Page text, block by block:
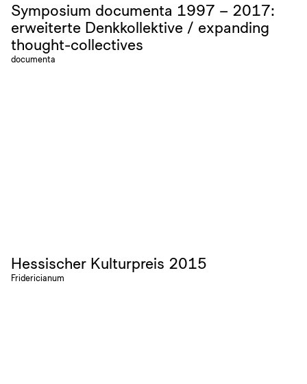
Symposium documenta 1997 – 2017:
erweiterte Denkkollektive / expanding
thought-collectives
documenta
Hessischer Kulturpreis 2015
Fridericianum